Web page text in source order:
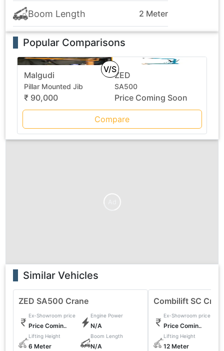
Boom Length 2 Meter
Popular Comparisons
V/S
Malgudi
Pillar Mounted Jib
₹ 90,000
ZED
SA500
Price Coming Soon
Compare
Similar Vehicles
ZED SA500 Crane
Ex-Showroom price
Price Comin..
Engine Power
N/A
Lifting Height
6 Meter
Boom Length
N/A
Combilift SC
Ex-Showroom price
Price Comin..
Lifting Height
12 Meter